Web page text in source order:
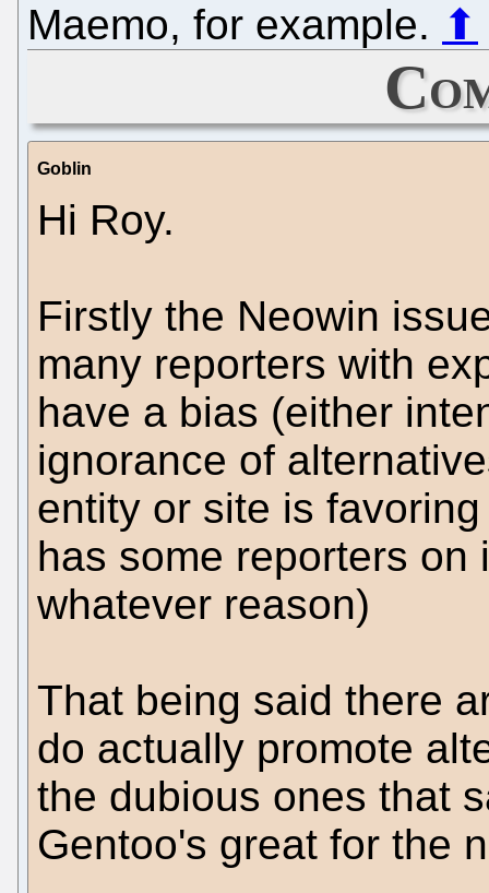
Maemo, for example. ⬆
Goblin
Hi Roy.
Firstly the Neowin
many reporters with
have a bias (either
ignorance of
entity or site is
has some reporters on
whatever reason)
That being said there
do actually promote
the dubious ones that
Gentoo's great for the